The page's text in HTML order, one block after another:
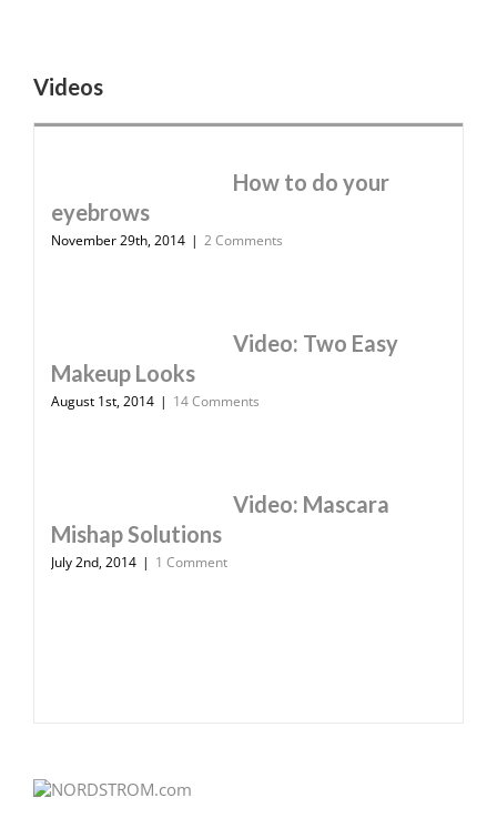
Videos
How to do your
eyebrows
November 29th, 2014 | 2 Comments
Video: Two Easy
Makeup Looks
August 1st, 2014 | 14 Comments
Video: Mascara
Mishap Solutions
July 2nd, 2014 | 1 Comment